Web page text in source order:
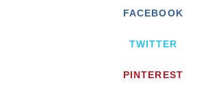
FACEBOOK
TWITTER
PINTEREST